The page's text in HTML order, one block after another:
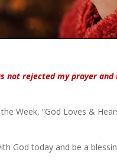
not rejected my prayer
Week, “God Loves &
God today and be a